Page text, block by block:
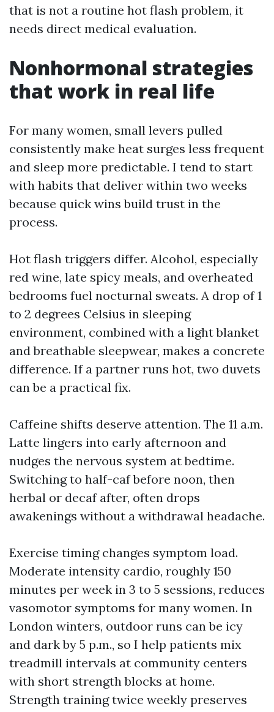
that is not a routine hot flash problem, it
needs direct medical evaluation.
Nonhormonal strategies
that work in real life
For many women, small levers pulled
consistently make heat surges less frequent
and sleep more predictable. I tend to start
with habits that deliver within two weeks
because quick wins build trust in the
process.
Hot flash triggers differ. Alcohol, especially
red wine, late spicy meals, and overheated
bedrooms fuel nocturnal sweats. A drop of 1
to 2 degrees Celsius in sleeping
environment, combined with a light blanket
and breathable sleepwear, makes a concrete
difference. If a partner runs hot, two duvets
can be a practical fix.
Caffeine shifts deserve attention. The 11 a.m.
Latte lingers into early afternoon and
nudges the nervous system at bedtime.
Switching to half-caf before noon, then
herbal or decaf after, often drops
awakenings without a withdrawal headache.
Exercise timing changes symptom load.
Moderate intensity cardio, roughly 150
minutes per week in 3 to 5 sessions, reduces
vasomotor symptoms for many women. In
London winters, outdoor runs can be icy
and dark by 5 p.m., so I help patients mix
treadmill intervals at community centers
with short strength blocks at home.
Strength training twice weekly preserves